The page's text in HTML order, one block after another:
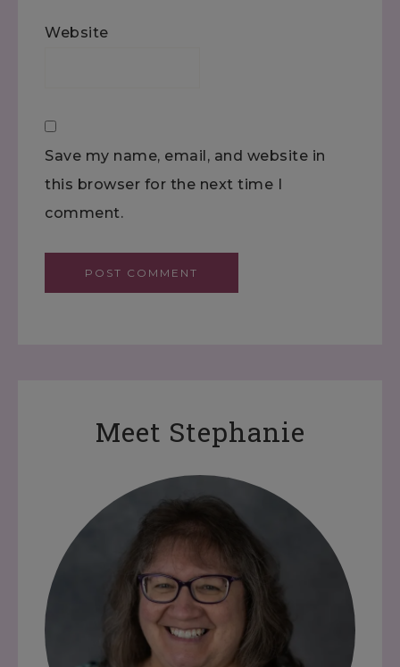
Website
Save my name, email, and website in
this browser for the next time I
comment.
Meet Stephanie